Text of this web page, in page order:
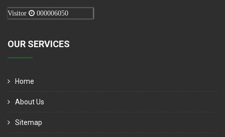
Visitor 000006050
OUR SERVICES
Home
About Us
Sitemap